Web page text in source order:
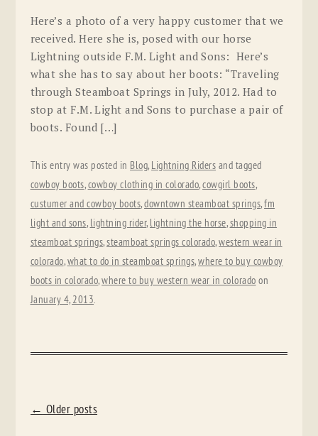
Here’s a photo of a very happy customer that we
received. Here she is, posed with our horse
Lightning outside F.M. Light and Sons: Here’s
what she has to say about her boots: “Traveling
through Steamboat Springs in July, 2012. Had to
stop at F.M. Light and Sons to purchase a pair of
boots. Found […]
This entry was posted in Blog, Lightning Riders and tagged
cowboy boots,cowboy clothing in colorado,cowgirl boots,
custumer and cowboy boots,downtown steamboat springs,fm
light and sons, lightning rider, lightning the horse,shopping in
steamboat springs,steamboat springs colorado,western wear in
colorado,what to do in steamboat springs,where to buy cowboy
boots in colorado,where to buy western wear in colorado on
January 4, 2013.
POST
← Older posts